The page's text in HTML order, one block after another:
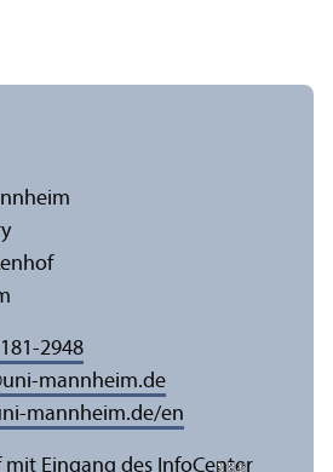
2948
uni-mannheim.de
mannheim.de/en